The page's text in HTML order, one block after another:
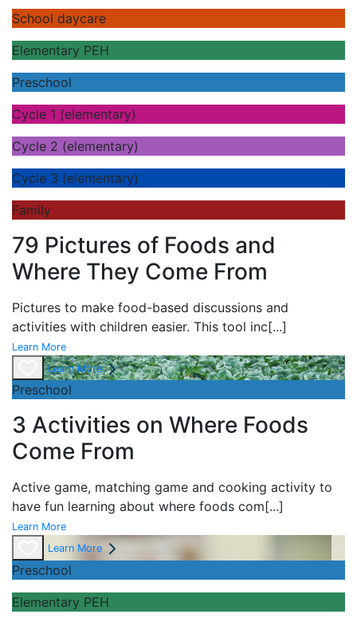
School daycare
Elementary PEH
Preschool
Cycle 1 (elementary)
Cycle 2 (elementary)
Cycle 3 (elementary)
Family
79 Pictures of Foods and
Where They Come From
Pictures to make food-based discussions and
activities with children easier. This tool inc[...]
Learn More
Learn More
Preschool
3 Activities on Where Foods
Come From
Active game, matching game and cooking activity to
have fun learning about where foods com[...]
Learn More
Learn More
Preschool
Elementary PEH